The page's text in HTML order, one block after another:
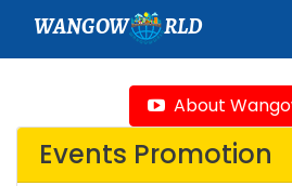
WANGOW RLD
About
Events Promotion